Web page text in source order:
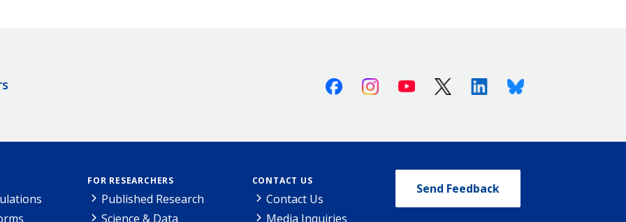
FacebookInstagramYoutube X (Twitter)LinkedinBluesky
FOR RESEARCHERS
Published Research
Science & Data
CONTACT US
Contact Us
Media Inquiries
Send Feedback